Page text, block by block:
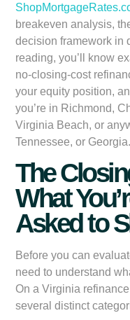
breakeven analysis,
decision framework in
reading, you’ll know
no-closing-cost
your equity position,
you’re in Richmond,
Virginia Beach, or
Tennessee, or Georgia.
The
What
Asked to
Before you can
need to understand
On a Virginia
several distinct